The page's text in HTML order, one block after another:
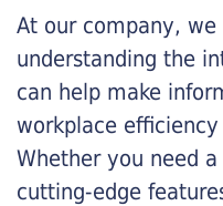
At our company,
understanding the
can help make
workplace
Whether you need
cutting-edge